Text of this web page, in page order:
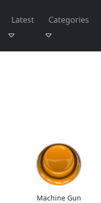
Latest Categories
Machine Gun